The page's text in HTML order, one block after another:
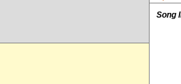
Song